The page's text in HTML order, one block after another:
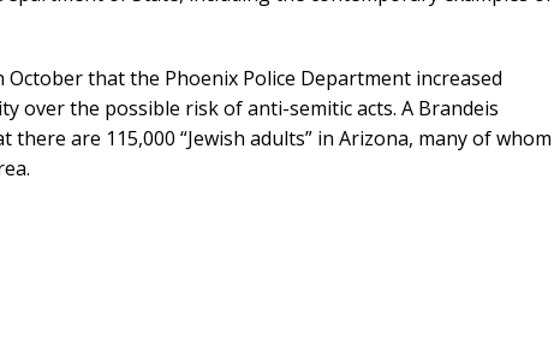
October that the Phoenix Police Department increased
over the possible risk of anti-semitic acts. A Brandeis
there are 115,000 “Jewish adults” in Arizona, many of whom